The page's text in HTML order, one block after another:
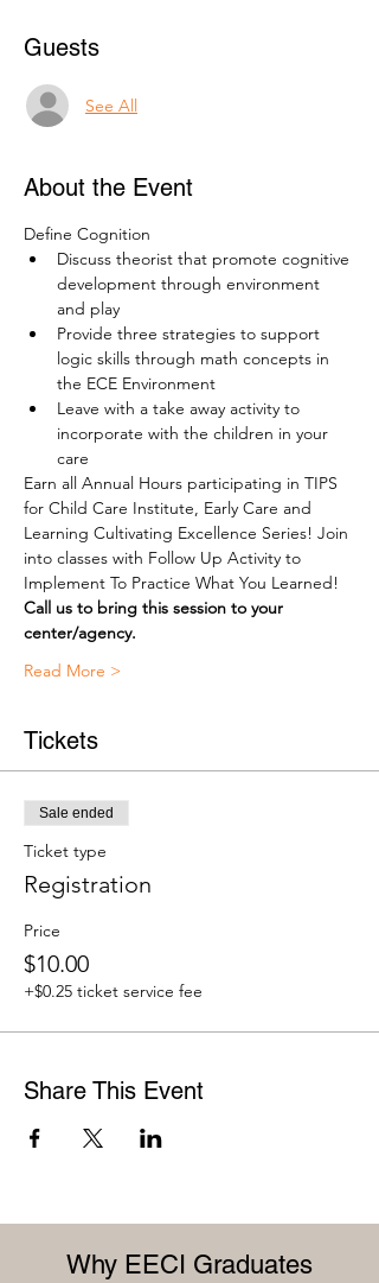
Guests
See All
About the Event
Define Cognition
Discuss theorist that promote cognitive
development through environment
and play
Provide three strategies to support
logic skills through math concepts in
the ECE Environment
Leave with a take away activity to
incorporate with the children in your
care
Earn all Annual Hours participating in TIPS
for Child Care Institute, Early Care and
Learning Cultivating Excellence Series! Join
into classes with Follow Up Activity to
Implement To Practice What You Learned!
Call us to bring this session to your
center/agency.
Read More >
Tickets
Sale ended
Ticket type
Registration
Price
$10.00
+$0.25 ticket service fee
Share This Event
Why EECI Graduates